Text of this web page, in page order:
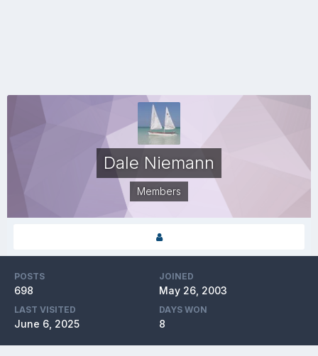
Dale Niemann
Members
POSTS
698
JOINED
May 26, 2003
LAST VISITED
June 6, 2025
DAYS WON
8